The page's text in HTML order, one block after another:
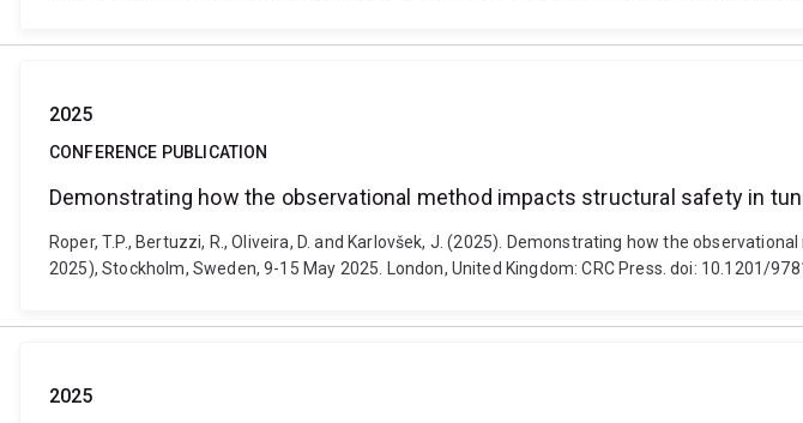
2025
CONFERENCE PUBLICATION
Demonstrating how the observational method impacts structural safety in
Roper, T.P., Bertuzzi, R., Oliveira, D. and Karlovšek, J. (2025). Demonstrating how the
2025), Stockholm, Sweden, 9-15 May 2025. London, United Kingdom: CRC Press. doi: 10.1201/
2025